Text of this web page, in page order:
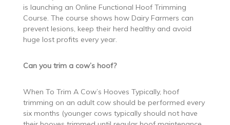
is launching an Online Functional Hoof Trimming
Course. The course shows how Dairy Farmers can
prevent lesions, keep their herd healthy and avoid
huge lost profits every year.
Can you trim a cow’s hoof?
When To Trim A Cow’s Hooves Typically, hoof
trimming on an adult cow should be performed every
six months (younger cows typically should not have